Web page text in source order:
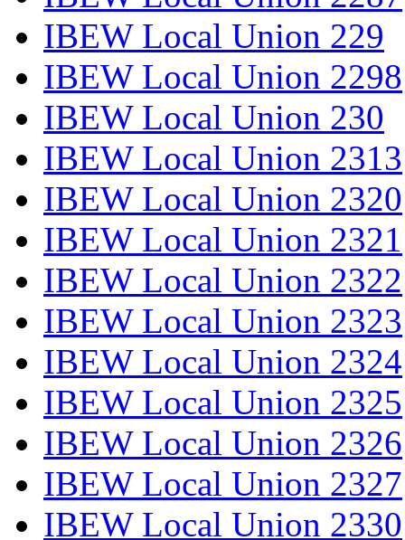
IBEW Local Union 229
IBEW Local Union 2298
IBEW Local Union 230
IBEW Local Union 2313
IBEW Local Union 2320
IBEW Local Union 2321
IBEW Local Union 2322
IBEW Local Union 2323
IBEW Local Union 2324
IBEW Local Union 2325
IBEW Local Union 2326
IBEW Local Union 2327
IBEW Local Union 2330